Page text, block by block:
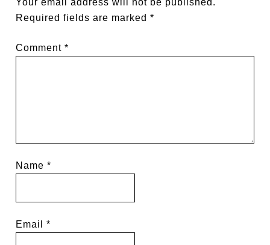
Required fields are marked*
Comment*
Name*
Email*